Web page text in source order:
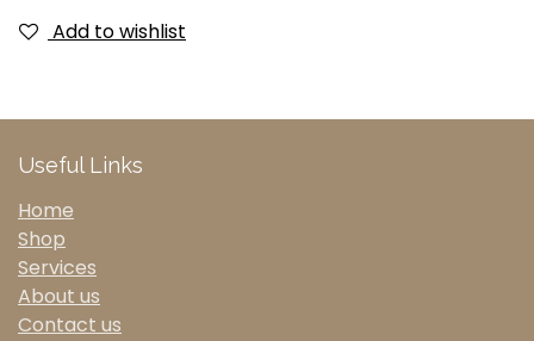
Add to wishlist
Useful Links
Home
Shop
Services
About us
Contact us